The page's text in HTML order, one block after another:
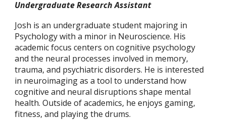
Undergraduate Research Assistant
Josh is an undergraduate student majoring in
Psychology with a minor in Neuroscience. His
academic focus centers on cognitive psychology
and the neural processes involved in memory,
trauma, and psychiatric disorders. He is interested
in neuroimaging as a tool to understand how
cognitive and neural disruptions shape mental
health. Outside of academics, he enjoys gaming,
fitness, and playing the drums.